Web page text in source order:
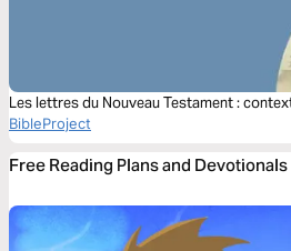
Les lettres du Nouveau Testament :
BibleProject
Free Reading Plans and